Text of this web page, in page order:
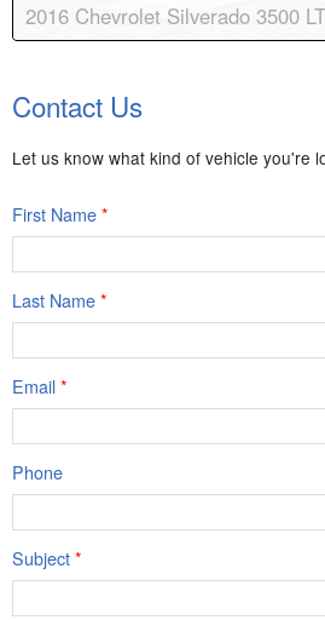
2016 Chevrolet Silverado 3500
Engine:V8, 6.6L
Color:Summit White Stock
Contact Us
Let us know what kind of vehicle you're
First Name*
Last Name*
Email*
Phone
Subject*